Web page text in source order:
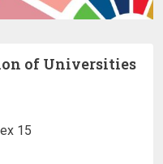
of Universities
15